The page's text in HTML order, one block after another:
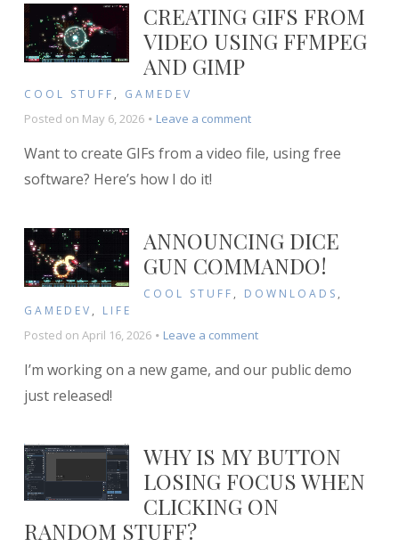
CREATING GIFS FROM
VIDEO USING FFMPEG
AND GIMP
COOL STUFF , GAMEDEV
Posted on May 6, 2026 Leave a commenton
GIFs
and
GIMP
Want to create GIFs from a video file, using free
software? Here’s how I do it!
ANNOUNCING DICE
GUN COMMANDO!
COOL STUFF , DOWNLOADS ,
GAMEDEV , LIFE
Posted on April 16, 2026 Leave a commenton
Dice
I’m working on a new game, and our public demo
just released!
WHY IS MY BUTTON
LOSING FOCUS WHEN
CLICKING ON
RANDOM STUFF?